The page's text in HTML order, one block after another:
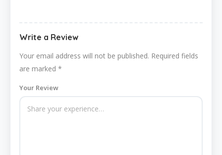
Write a Review
Your email address will not be published. Required fields
are marked *
Your Review